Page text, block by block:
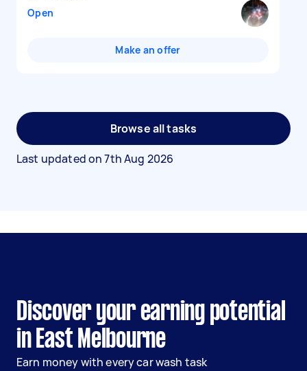
Open
Make an offer
Browse all tasks
Last updated on7th Aug 2026
Discover your earning potential
in East Melbourne
Earn money with every car wash task